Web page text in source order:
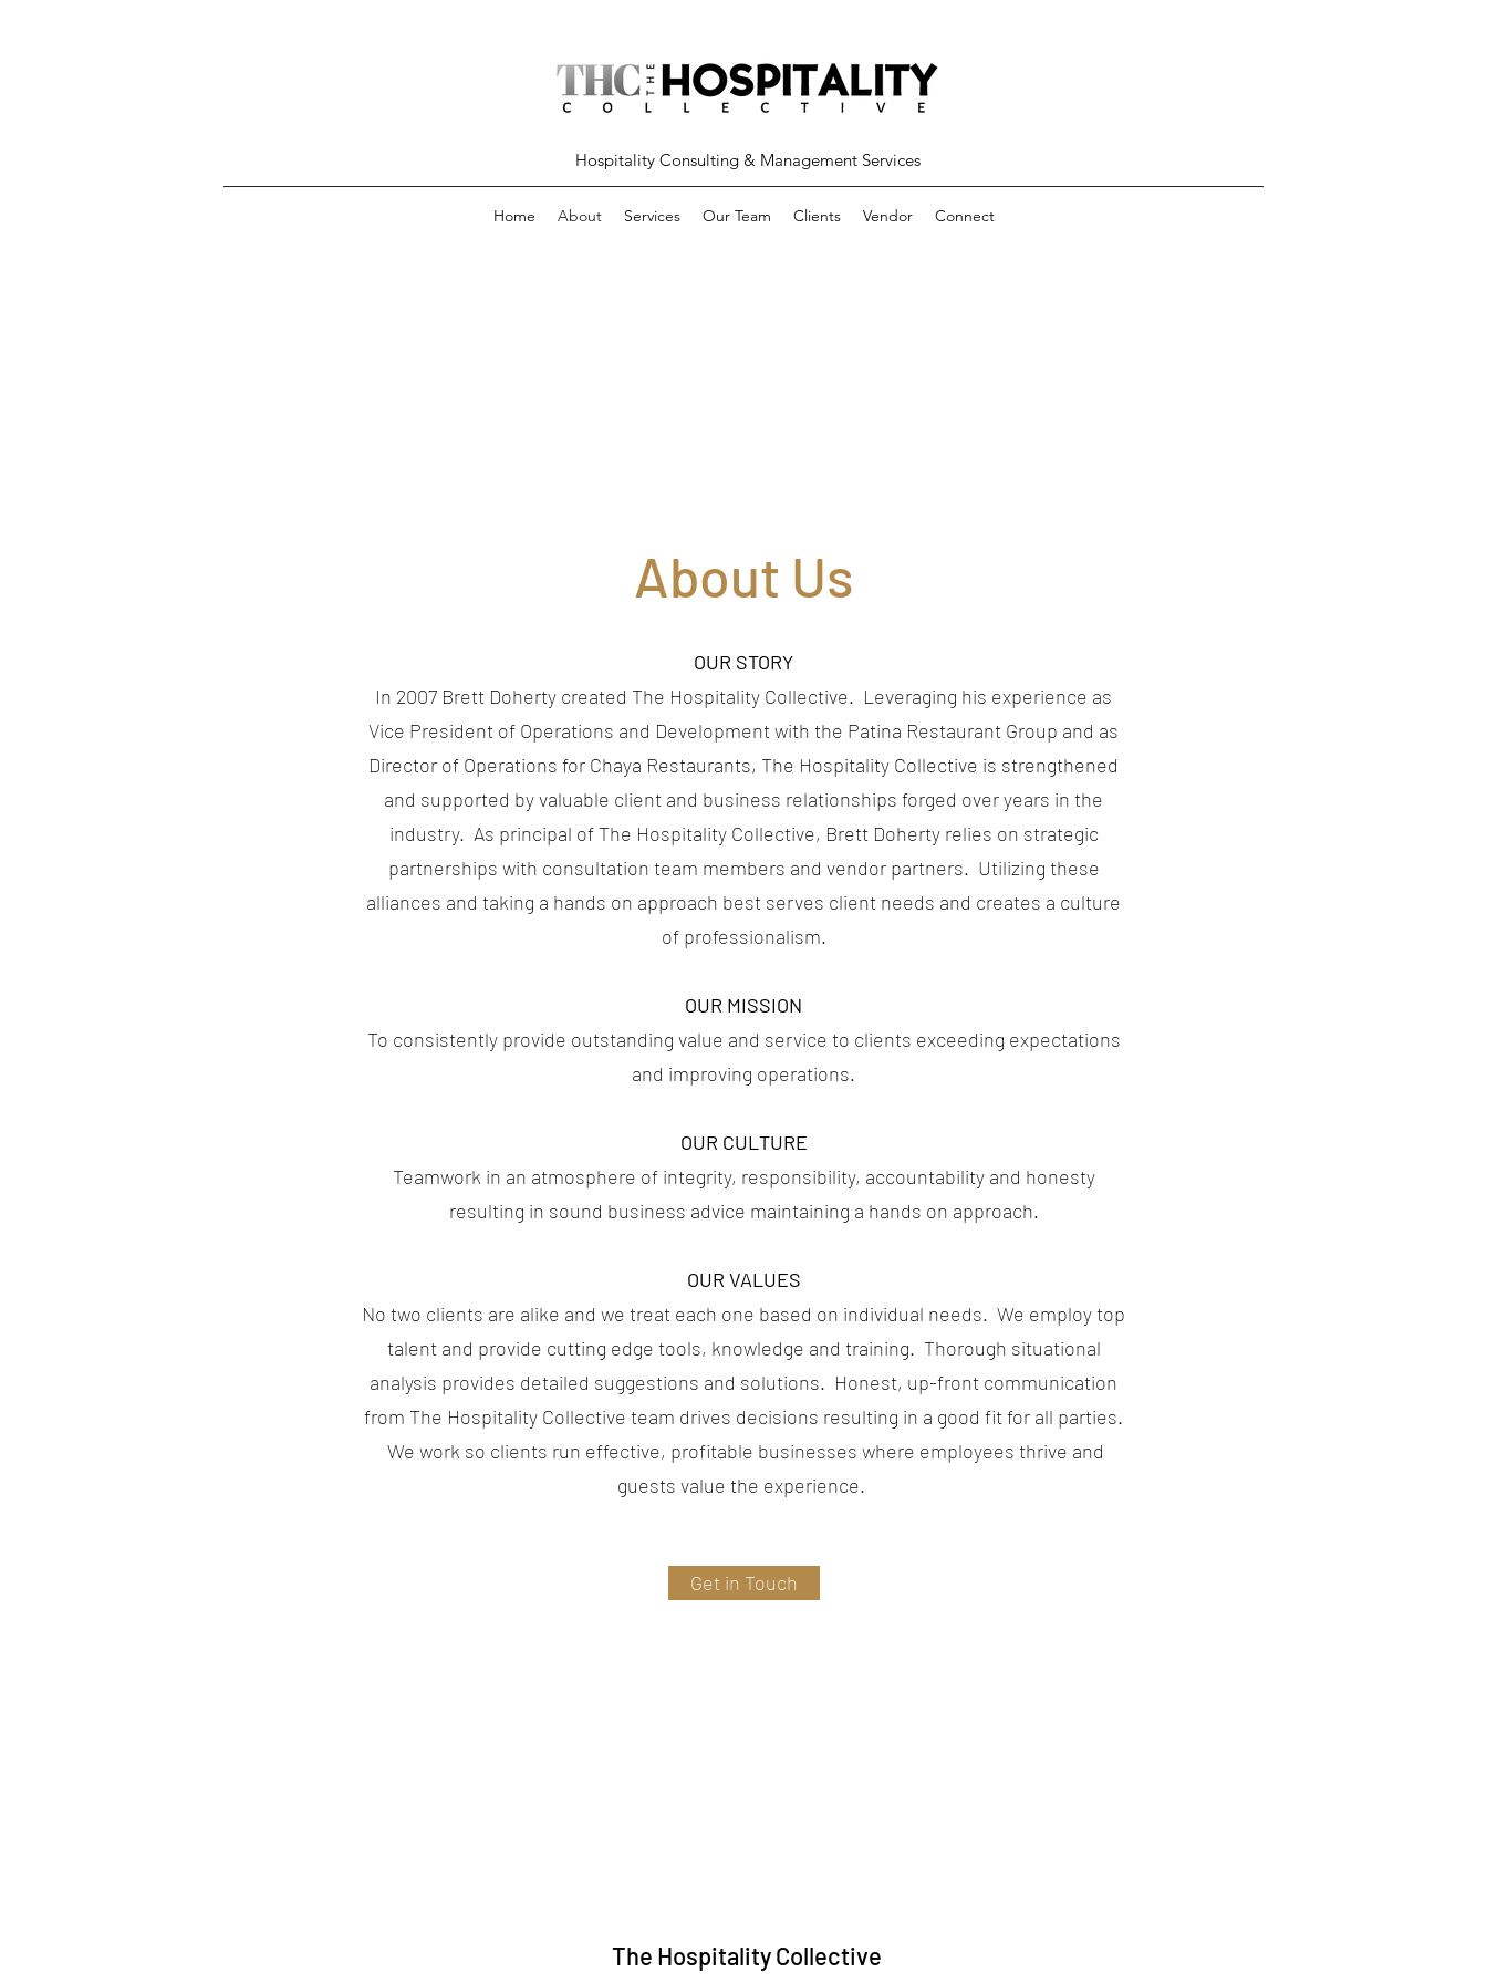
Hospitality Consulting & Management Services
Home About Services Our Team Clients Vendor Connect
About Us
OUR STORY
In 2007 Brett Doherty created The Hospitality Collective. Leveraging his experience as
Vice President of Operations and Development with the Patina Restaurant Group and as
Director of Operations for Chaya Restaurants, The Hospitality Collective is strengthened
and supported by valuable client and business relationships forged over years in the
industry. As principal of The Hospitality Collective, Brett Doherty relies on strategic
partnerships with consultation team members and vendor partners. Utilizing these
alliances and taking a hands on approach best serves client needs and creates a culture
of professionalism.
OUR MISSION
To consistently provide outstanding value and service to clients exceeding expectations
and improving operations.
OUR CULTURE
Teamwork in an atmosphere of integrity, responsibility, accountability and honesty
resulting in sound business advice maintaining a hands on approach.
OUR VALUES
No two clients are alike and we treat each one based on individual needs. We employ top
talent and provide cutting edge tools, knowledge and training. Thorough situational
analysis provides detailed suggestions and solutions. Honest, up-front communication
from The Hospitality Collective team drives decisions resulting in a good fit for all parties.
We work so clients run effective, profitable businesses where employees thrive and
guests value the experience.
Get in Touch
The Hospitality Collective